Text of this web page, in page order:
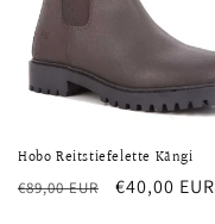
Hobo Reitstiefelette Kängi
Regular
€89,00 EUR
Sale
€40,00 EUR